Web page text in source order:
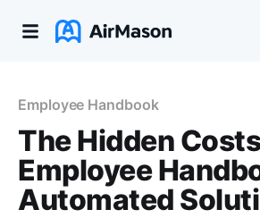
Employee Handbook
The Hidden
Employee
Automated